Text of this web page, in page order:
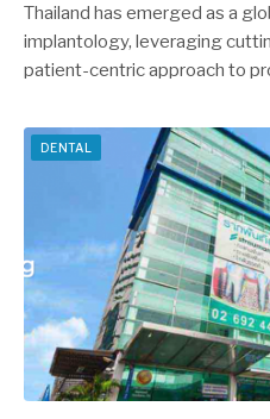
Thailand has emerged as a
implantology, leveraging
patient-centric approach to
DENTAL